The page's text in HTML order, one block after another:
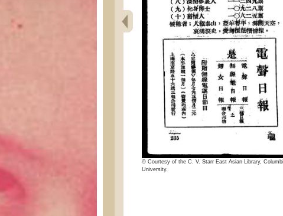
© Courtesy of the C. V. Starr East Asian Library,
University.